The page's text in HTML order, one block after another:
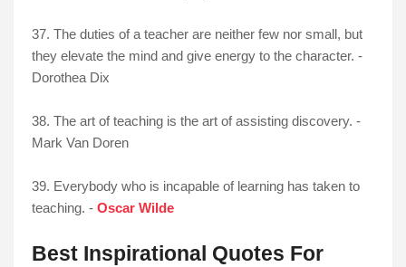
37. The duties of a teacher are neither few nor small, but
they elevate the mind and give energy to the character. -
Dorothea Dix
38. The art of teaching is the art of assisting discovery. -
Mark Van Doren
39. Everybody who is incapable of learning has taken to
teaching. - Oscar Wilde
Best Inspirational Quotes For